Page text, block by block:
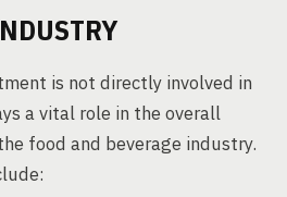
is not directly involved in
a vital role in the overall
food and beverage industry.